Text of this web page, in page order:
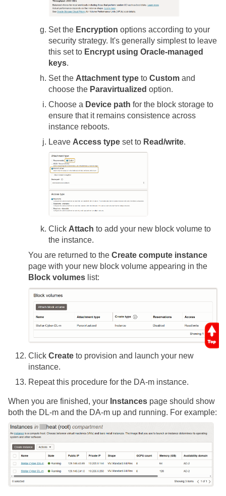
Set the Encryption options according to your
security strategy. It's generally simplest to leave
this set to Encrypt using Oracle-managed
keys.
Set the Attachment type to Custom and
choose the Paravirtualized option.
Choose a Device path for the block storage to
ensure that it remains consistence across
instance reboots.
Leave Access type set to Read/write.
Click Attach to add your new block volume to
the instance.
You are returned to the Create compute instance
page with your new block volume appearing in the
Block volumes list:
Click Create to provision and launch your new
instance.
Repeat this procedure for the DA-m instance.
When you are finished, your Instances page should show
both the DL-m and the DA-m up and running. For example: